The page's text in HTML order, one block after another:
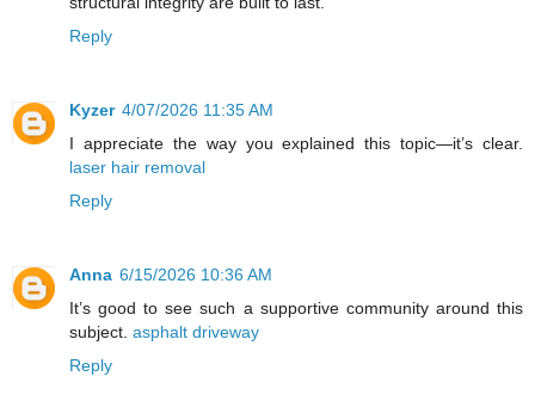
Reply
Kyzer 4/07/2026 11:35 AM
I appreciate the way you explained this topic—it’s clear.
laser hair removal
Reply
Anna 6/15/2026 10:36 AM
It’s good to see such a supportive community around this
subject. asphalt driveway
Reply